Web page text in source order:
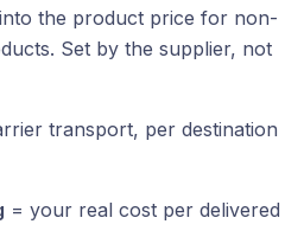
the product price for non-
Set by the supplier, not
transport, per destination
= your real cost per delivered